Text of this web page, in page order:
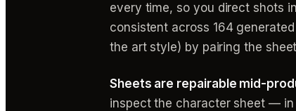
every time, so you direct shots
consistent across 164
the art style) by pairing the
Sheets are repairable mid-
inspect the character sheet —